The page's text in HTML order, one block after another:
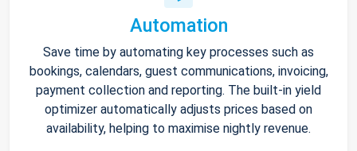
Automation
Save time by automating key processes such as
bookings, calendars, guest communications, invoicing,
payment collection and reporting. The built-in yield
optimizer automatically adjusts prices based on
availability, helping to maximise nightly revenue.